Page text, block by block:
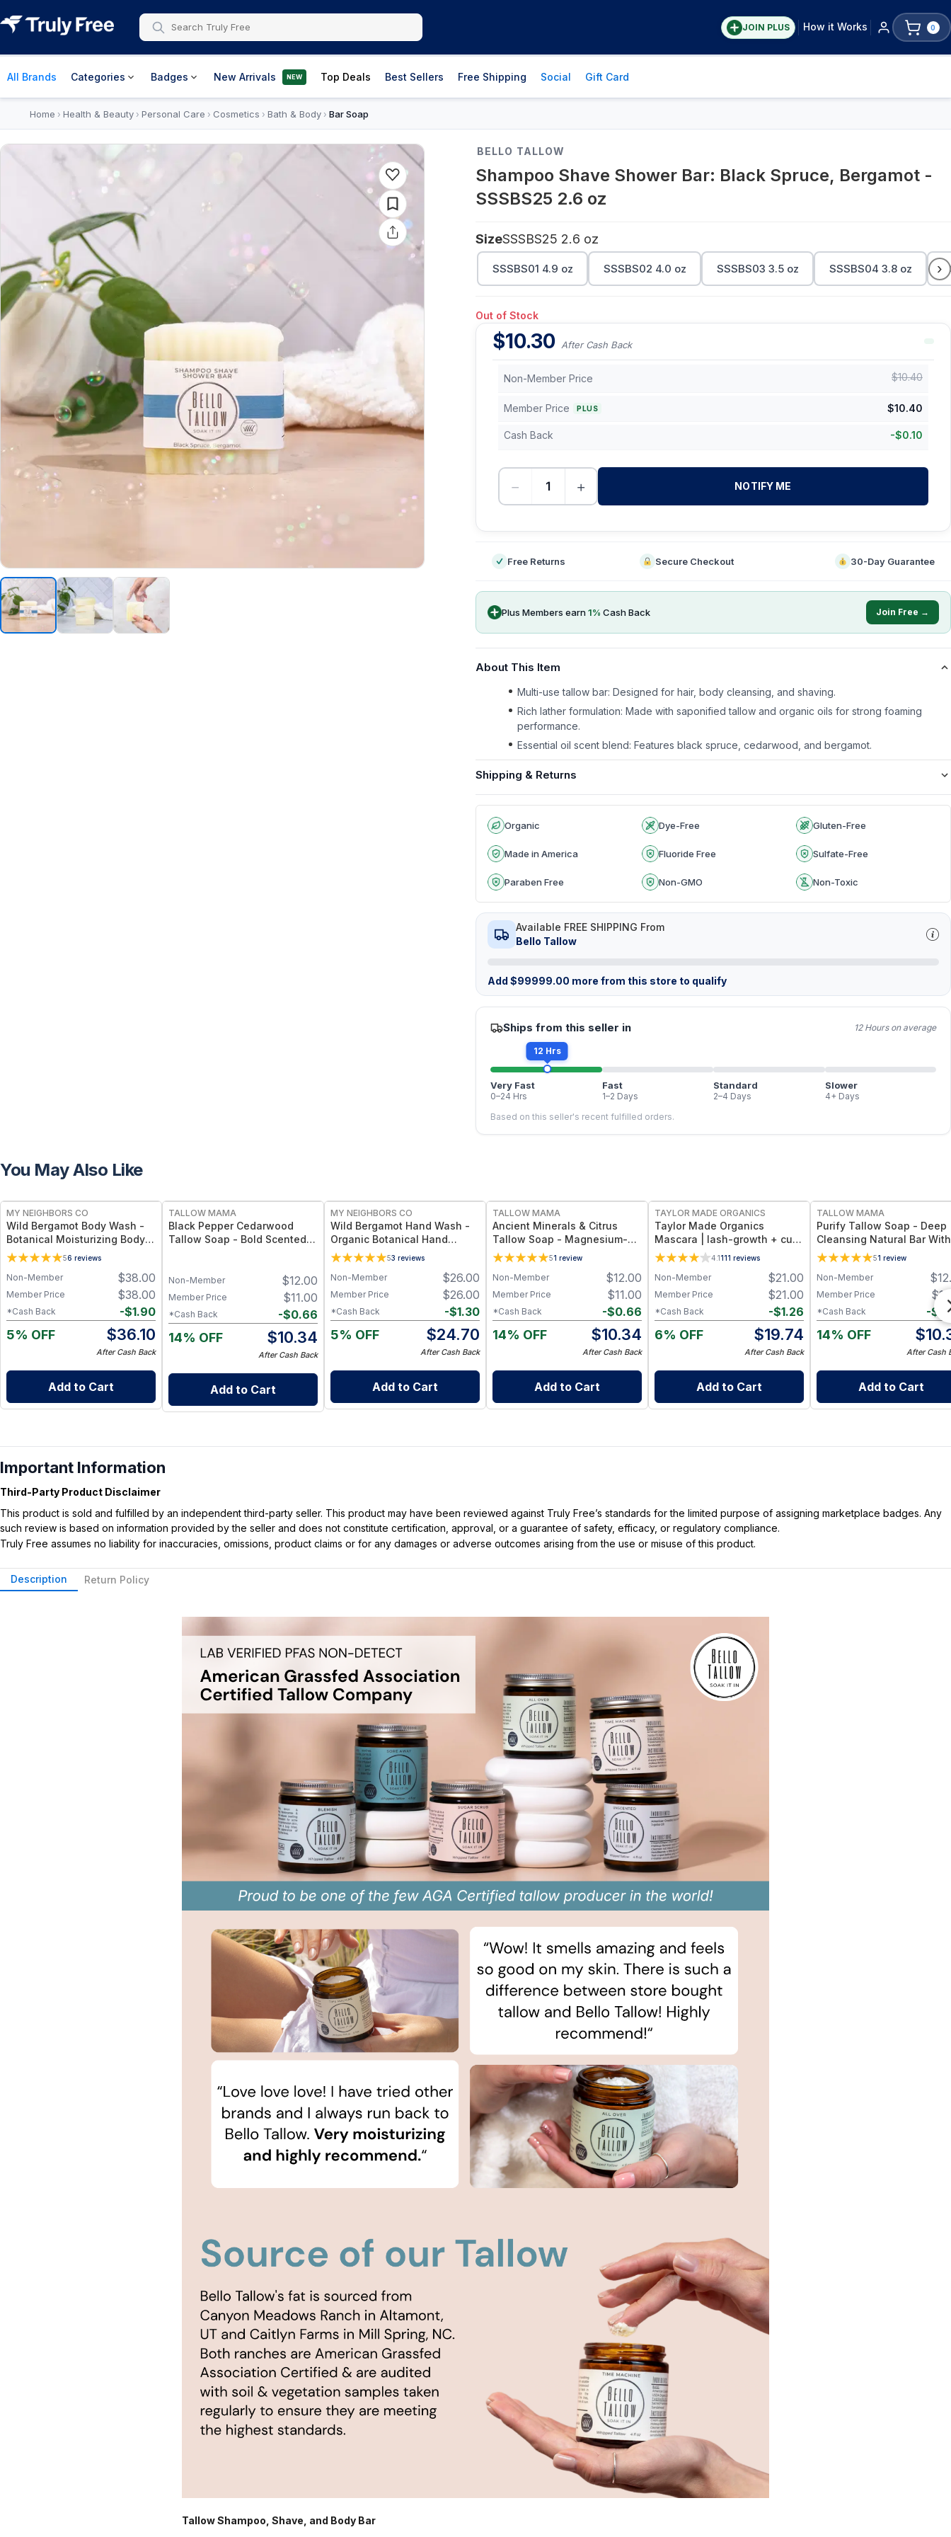
JOIN PLUS How it Works 0
All Brands Categories Badges New Arrivals NEW Top Deals Best Sellers Free Shipping Social Gift Card
Home › Health & Beauty› Personal Care › Cosmetics › Bath & Body› Bar Soap
BELLO TALLOW
Shampoo Shave Shower Bar: Black Spruce, Bergamot -
SSSBS25 2.6 oz
SizeSSSBS25 2.6 oz
SSSBS01 4.9 oz SSSBS02 4.0 oz SSSBS03 3.5 oz SSSBS04 3.8 oz ›
Out of Stock
$10.30 After Cash Back
Non-Member Price $10.40
Member Price PLUS $10.40
Cash Back -$0.10
− + NOTIFY ME
Free Returns Secure Checkout 30-Day Guarantee
Plus Members earn1% Cash Back Join Free →
About This Item
Multi-use tallow bar: Designed for hair, body cleansing, and shaving.
Rich lather formulation: Made with saponified tallow and organic oils for strong foaming
performance.
Essential oil scent blend: Features black spruce, cedarwood, and bergamot.
Shipping & Returns
Organic Dye-Free Gluten-Free
Made in America Fluoride Free Sulfate-Free
Paraben Free Non-GMO Non-Toxic
Available FREE SHIPPING From
Bello Tallow
Add $99999.00 more from this store to qualify
Ships from this seller in 12 Hours on average
12 Hrs
Very Fast
0–24 Hrs
Fast
1–2 Days
Standard
2–4 Days
Slower
4+ Days
Based on this seller's recent fulfilled orders.
You May Also Like
MY NEIGHBORS CO
Wild Bergamot Body Wash -
Botanical Moisturizing Body
Cleanser with Olive Oil, Aloe
Vera and Bergamot Essential
Oil for Soft, Refreshed Skin
56 reviews
$38.00
Non-Member
$38.00
Member Price
-$1.90
*Cash Back
5% OFF $36.10
After Cash Back
Add to Cart
TALLOW MAMA
Black Pepper Cedarwood
Tallow Soap - Bold Scented
$12.00
Non-Member
$11.00
Member Price
-$0.66
*Cash Back
14% OFF $10.34
After Cash Back
Add to Cart
MY NEIGHBORS CO
Wild Bergamot Hand Wash -
Organic Botanical Hand
Cleanser with Bergamot
Essential Oil, Aloe Vera and
Plant-Based Oils for Soft,
Hydrated Hands
53 reviews
$26.00
Non-Member
$26.00
Member Price
-$1.30
*Cash Back
5% OFF $24.70
After Cash Back
Add to Cart
TALLOW MAMA
Ancient Minerals & Citrus
Tallow Soap - Magnesium-
Rich Citrus Essential Oils Bar
51 review
$12.00
Non-Member
$11.00
Member Price
-$0.66
*Cash Back
14% OFF $10.34
After Cash Back
Add to Cart
TAYLOR MADE ORGANICS
Taylor Made Organics
Mascara | lash-growth + curl
Non-Toxic Lash-Nourishing
Formula in Deep Black (0.25
oz) (Made in USA)
4.1111 reviews
$21.00
Non-Member
$21.00
Member Price
-$1.26
*Cash Back
6% OFF $19.74
After Cash Back
Add to Cart
TALLOW MAMA
Purify Tallow Soap - Deep
Cleansing Natural Bar With
Activated Charcoal, Tea
and Eucalyptus Essential
51 review
$
Non-Member
$
Member Price
-$
*Cash Back
14% OFF $
After Cash
Add to Cart
Important Information
Third-Party Product Disclaimer
This product is sold and fulfilled by an independent third-party seller. This product may have been reviewed against Truly Free’s standards for the limited purpose of assigning marketplace badges. Any
such review is based on information provided by the seller and does not constitute certification, approval, or a guarantee of safety, efficacy, or regulatory compliance.
Truly Free assumes no liability for inaccuracies, omissions, product claims or for any damages or adverse outcomes arising from the use or misuse of this product.
Description Return Policy
Tallow Shampoo, Shave, and Body Bar